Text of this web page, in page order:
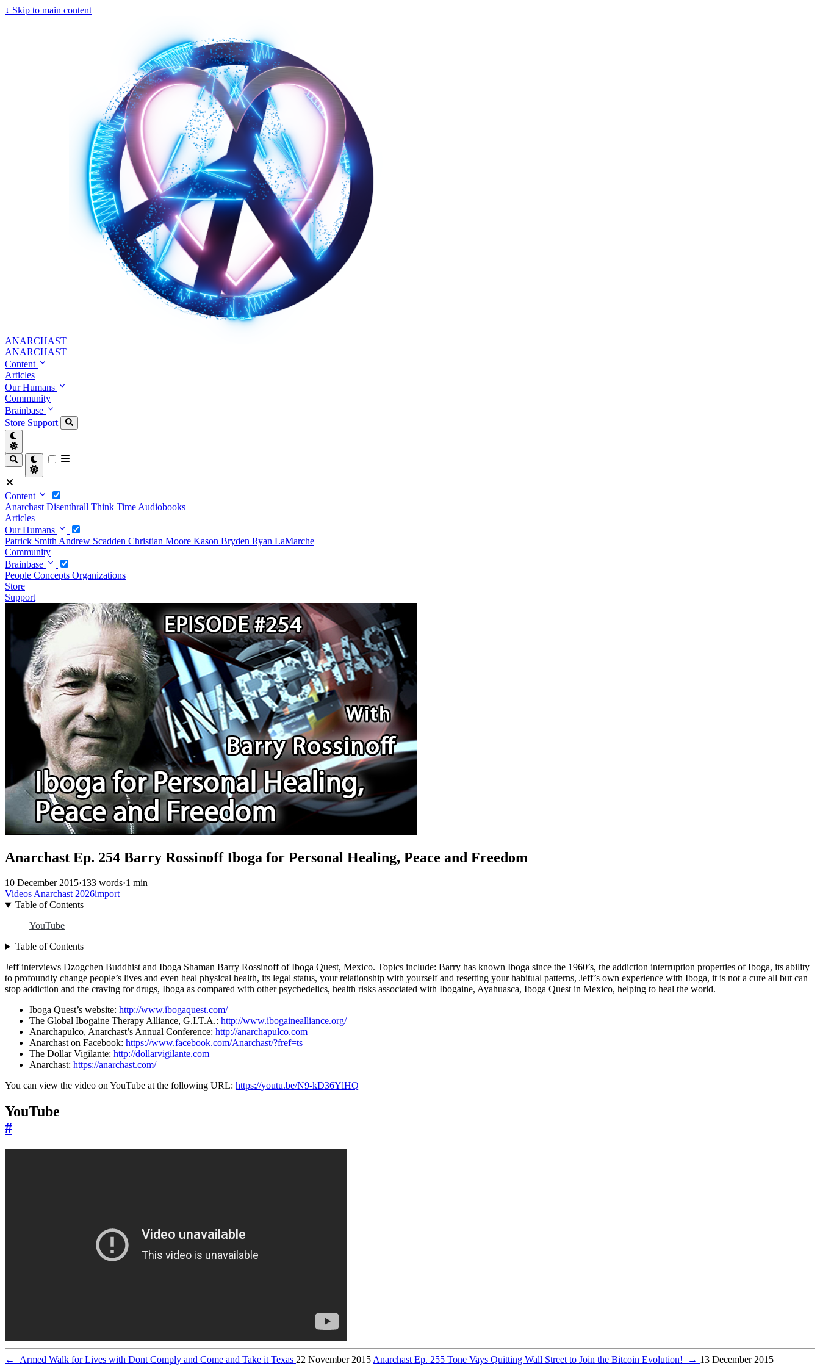
↓ Skip to main content
ANARCHAST
ANARCHAST
Content
Articles
Our Humans
Community
Brainbase
Store Support
Content
Anarchast Disenthrall Think Time Audiobooks
Articles
Our Humans
Patrick Smith Andrew Scadden Christian Moore Kason Bryden Ryan LaMarche
Community
Brainbase
People Concepts Organizations
Store
Support
Anarchast Ep. 254 Barry Rossinoff Iboga for Personal Healing, Peace and Freedom
10 December 2015·133 words·1 min
VideosAnarchast2026import
Table of Contents
YouTube
Table of Contents
Jeff interviews Dzogchen Buddhist and Iboga Shaman Barry Rossinoff of Iboga Quest, Mexico. Topics include: Barry has known Iboga since the 1960’s, the addiction interruption properties of Iboga, its ability
to profoundly change people’s lives and even heal physical health, its legal status, your relationship with yourself and resetting your habitual patterns, Jeff’s own experience with Iboga, it is not a cure all but can
stop addiction and the craving for drugs, Iboga as compared with other psychedelics, health risks associated with Ibogaine, Ayahuasca, Iboga Quest in Mexico, helping to heal the world.
Iboga Quest’s website: http://www.ibogaquest.com/
The Global Ibogaine Therapy Alliance, G.I.T.A.: http://www.ibogainealliance.org/
Anarchapulco, Anarchast’s Annual Conference: http://anarchapulco.com
Anarchast on Facebook: https://www.facebook.com/Anarchast/?fref=ts
The Dollar Vigilante: http://dollarvigilante.com
Anarchast: https://anarchast.com/
You can view the video on YouTube at the following URL: https://youtu.be/N9-kD36YlHQ
YouTube
#
← Armed Walk for Lives with Dont Comply and Come and Take it Texas 22 November 2015 Anarchast Ep. 255 Tone Vays Quitting Wall Street to Join the Bitcoin Evolution! → 13 December 2015